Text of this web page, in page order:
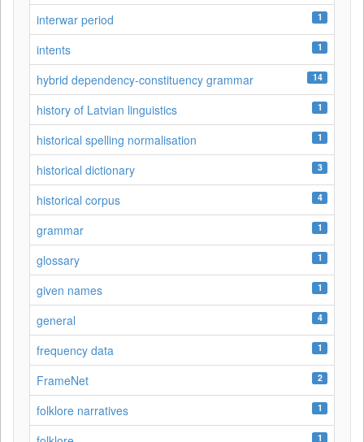
interwar period
1
intents 1
hybrid dependency-constituency grammar 14
history of Latvian linguistics 1
historical spelling normalisation 1
historical dictionary 3
historical corpus 4
grammar 1
glossary 1
given names 1
general 4
frequency data 1
FrameNet 2
folklore narratives 1
1